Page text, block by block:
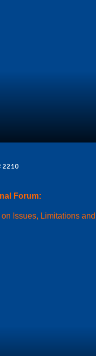
2210
Forum:
Issues, Limitations and